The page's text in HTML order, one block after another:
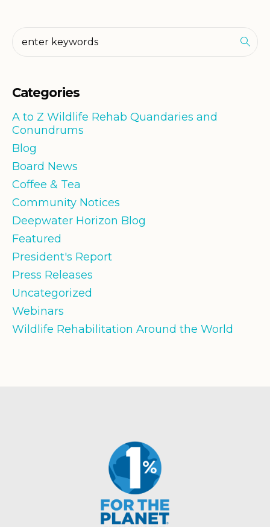
Categories
A to Z Wildlife Rehab Quandaries and
Conundrums
Blog
Board News
Coffee & Tea
Community Notices
Deepwater Horizon Blog
Featured
President's Report
Press Releases
Uncategorized
Webinars
Wildlife Rehabilitation Around the World